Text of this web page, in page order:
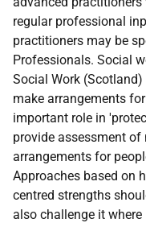
regular professional
practitioners may be
Professionals. Social
Social Work
make arrangements
important role in
provide assessment
arrangements for
Approaches based on
centred strengths
also challenge it